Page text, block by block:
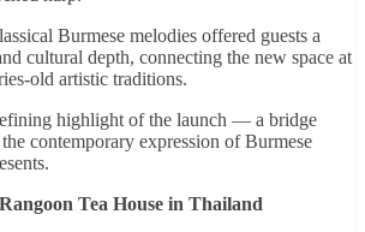
Burmese melodies offered guests a
cultural depth, connecting the new space at
old artistic traditions.
highlight of the launch — a bridge
contemporary expression of Burmese
Tea House in Thailand